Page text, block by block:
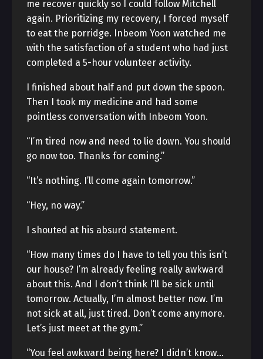
me recover quickly so I could follow Mitchell
again. Prioritizing my recovery, I forced myself
to eat the porridge. Inbeom Yoon watched me
with the satisfaction of a student who had just
completed a 5-hour volunteer activity.
I finished about half and put down the spoon.
Then I took my medicine and had some
pointless conversation with Inbeom Yoon.
“I’m tired now and need to lie down. You should
go now too. Thanks for coming.”
“It’s nothing. I’ll come again tomorrow.”
“Hey, no way.”
I shouted at his absurd statement.
“How many times do I have to tell you this isn’t
our house? I’m already feeling really awkward
about this. And I don’t think I’ll be sick until
tomorrow. Actually, I’m almost better now. I’m
not sick at all, just tired. Don’t come anymore.
Let’s just meet at the gym.”
“You feel awkward being here? I didn’t know…